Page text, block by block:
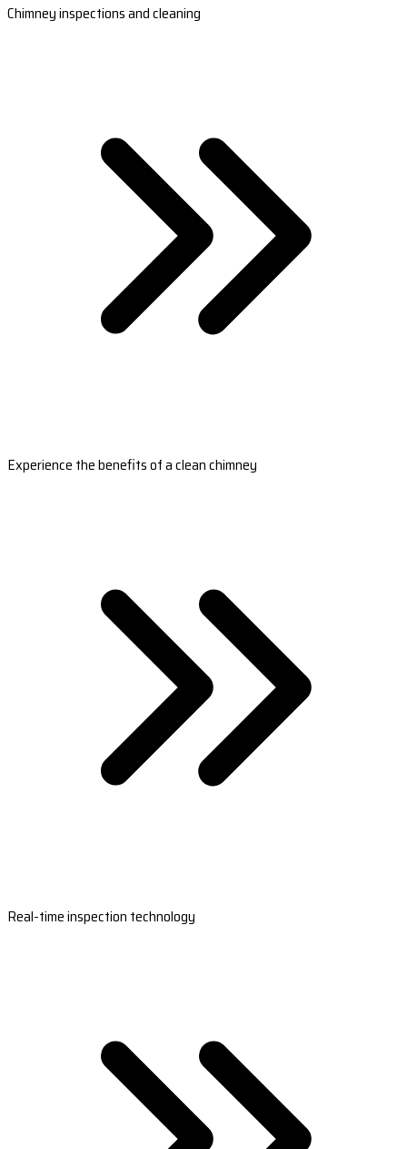
Chimney inspections and cleaning
Experience the benefits of a clean chimney
Real-time inspection technology